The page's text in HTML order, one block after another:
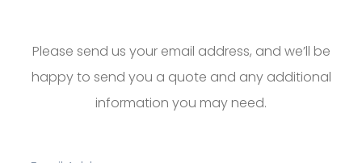
Please send us your email address, and we’ll be
happy to send you a quote and any additional
information you may need.